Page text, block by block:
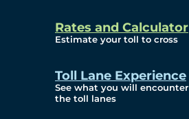
Rates and Calculator
Estimate your toll to cross
Toll Lane Experience
See what you will
the toll lanes
Requests
Info Source
Corporate